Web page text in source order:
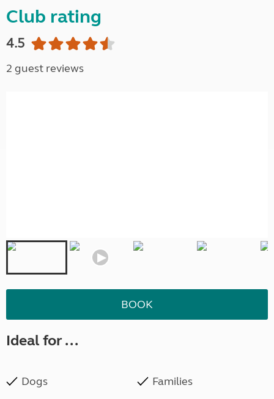
Club rating
4.5
2 guest reviews
BOOK
Ideal for ...
Dogs Families